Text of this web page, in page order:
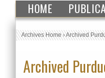
HOME
Archives Home›Archived
Archived